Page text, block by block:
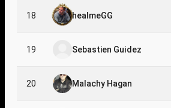
18 healmeGG
19 Sebastien Guidez
20 Malachy Hagan